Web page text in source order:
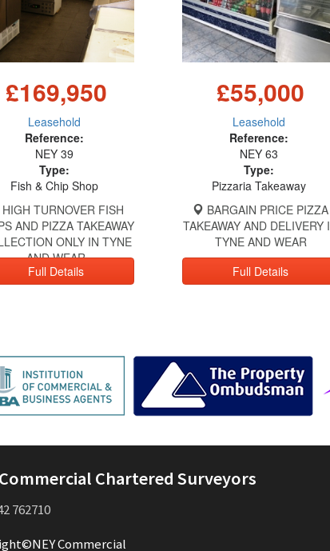
£169,950
Leasehold
Reference:
NEY 39
Type:
Fish & Chip Shop
HIGH TURNOVER FISH
AND PIZZA TAKEAWAY
ONLY IN TYNE
AND WEAR
Full Details
£55,000
Leasehold
Reference:
NEY 63
Type:
Pizzaria Takeaway
BARGAIN PRICE PIZZA
TAKEAWAY AND DELIVERY
TYNE AND WEAR
Full Details
Commercial Chartered Surveyors
762710
Commercial